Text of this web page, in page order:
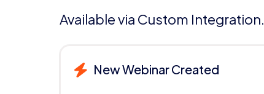
Available via Custom Integration.
New Webinar Created